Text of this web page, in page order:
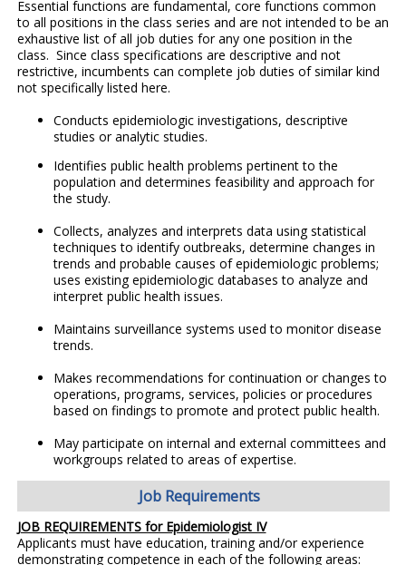
Essential functions are fundamental, core functions common
to all positions in the class series and are not intended to be an
exhaustive list of all job duties for any one position in the
class. Since class specifications are descriptive and not
restrictive, incumbents can complete job duties of similar kind
not specifically listed here.
Conducts epidemiologic investigations, descriptive
studies or analytic studies.
Identifies public health problems pertinent to the
population and determines feasibility and approach for
the study.
Collects, analyzes and interprets data using statistical
techniques to identify outbreaks, determine changes in
trends and probable causes of epidemiologic problems;
uses existing epidemiologic databases to analyze and
interpret public health issues.
Maintains surveillance systems used to monitor disease
trends.
Makes recommendations for continuation or changes to
operations, programs, services, policies or procedures
based on findings to promote and protect public health.
May participate on internal and external committees and
workgroups related to areas of expertise.
Job Requirements
JOB REQUIREMENTS for Epidemiologist IV
Applicants must have education, training and/or experience
demonstrating competence in each of the following areas: